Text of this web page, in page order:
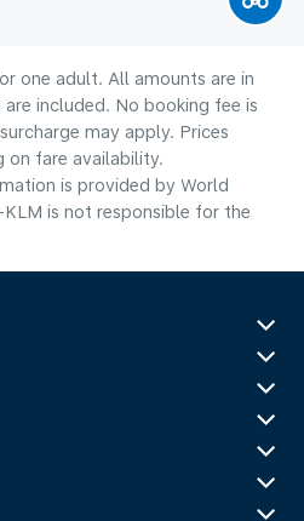
one adult. All amounts are in
are included. No booking fee is
may apply. Prices
on fare availability.
is provided by World
is not responsible for the